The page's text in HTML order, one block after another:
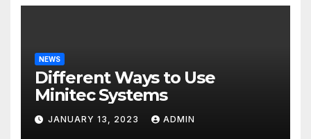
NEWS
Different Ways to Use
Minitec Systems
JANUARY 13, 2023 ADMIN